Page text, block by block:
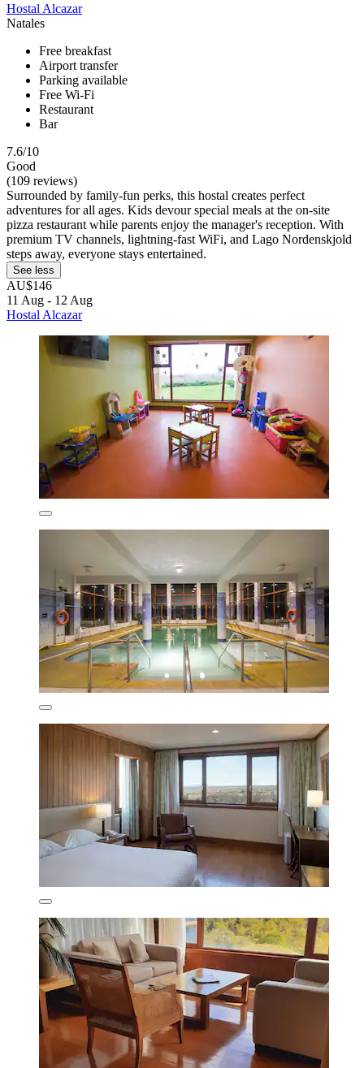
Hostal Alcazar
Natales
Free breakfast
Airport transfer
Parking available
Free Wi-Fi
Restaurant
Bar
7.6/10
Good
(109 reviews)
Surrounded by family-fun perks, this hostal creates perfect
adventures for all ages. Kids devour special meals at the on-site
pizza restaurant while parents enjoy the manager's reception. With
premium TV channels, lightning-fast WiFi, and Lago Nordenskjold
steps away, everyone stays entertained.
See less
AU$146
11 Aug - 12 Aug
Hostal Alcazar